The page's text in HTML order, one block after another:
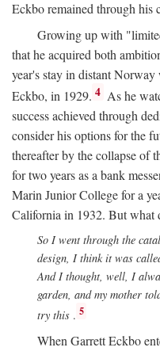
Eckbo remained through his
Growing up with
that he acquired both
year's stay in distant
Eckbo, in 1929. 4 As he
success achieved through
consider his options for the
thereafter by the collapse of
for two years as a bank
Marin Junior College for a
California in 1932. But what
So I went through the
design, I think it was
And I thought, well, I
garden, and my mother
try this . 5
When Garrett Eckbo